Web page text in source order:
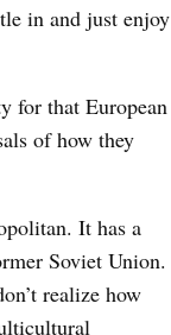
in and just enjoy
for that European
of how they
It has a
Soviet Union.
realize how